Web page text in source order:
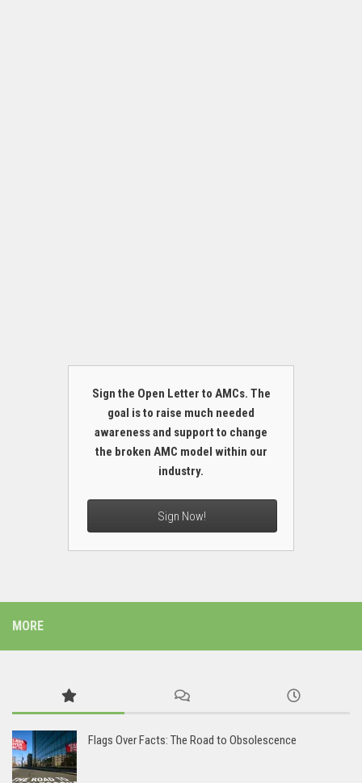
Sign the Open Letter to AMCs. The
goal is to raise much needed
awareness and support to change
the broken AMC model within our
industry.
Sign Now!
MORE
Flags Over Facts: The Road to Obsolescence